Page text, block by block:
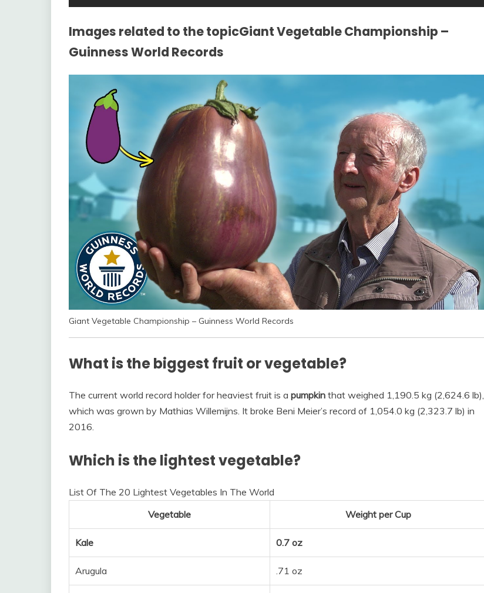
Images related to the topicGiant Vegetable Championship –
Guinness World Records
Giant Vegetable Championship – Guinness World Records
What is the biggest fruit or vegetable?
The current world record holder for heaviest fruit is a pumpkin that weighed 1,190.5 kg (2,624.6 lb),
which was grown by Mathias Willemijns. It broke Beni Meier’s record of 1,054.0 kg (2,323.7 lb) in
2016.
Which is the lightest vegetable?
List Of The 20 Lightest Vegetables In The World
Vegetable
Weight per Cup
Kale 0.7 oz
Arugula .71 oz